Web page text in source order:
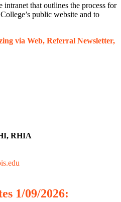
intranet that outlines the process for
public website and to
via Web, Referral Newsletter,
RHIA
1/09/2026: